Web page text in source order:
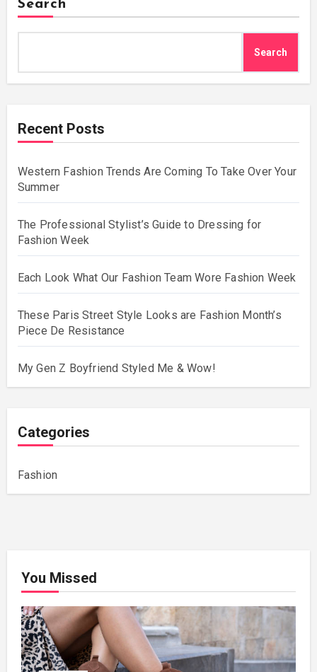
Search
Search
Recent Posts
Western Fashion Trends Are Coming To Take Over Your
Summer
The Professional Stylist’s Guide to Dressing for
Fashion Week
Each Look What Our Fashion Team Wore Fashion Week
These Paris Street Style Looks are Fashion Month’s
Piece De Resistance
My Gen Z Boyfriend Styled Me & Wow!
Categories
Fashion
You Missed